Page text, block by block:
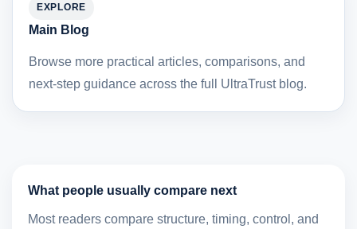
EXPLORE
Main Blog
Browse more practical articles, comparisons, and
next-step guidance across the full UltraTrust blog.
What people usually compare next
Most readers compare structure, timing, control, and